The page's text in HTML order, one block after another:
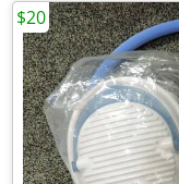
$20